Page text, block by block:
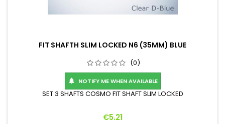
FIT SHAFTH SLIM LOCKED N6 (35MM) BLUE
(0)
 NOTIFY ME WHEN AVAILABLE
SET 3 SHAFTS COSMO FIT SHAFT SLIM LOCKED
Price
€5.21